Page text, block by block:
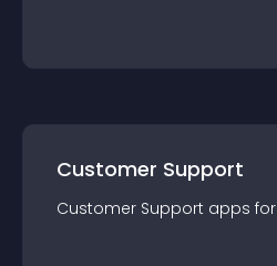
Customer Support
Customer Support apps for